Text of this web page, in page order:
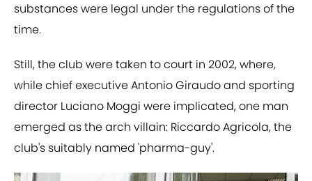
substances were legal under the regulations of the
time.
Still, the club were taken to court in 2002, where,
while chief executive Antonio Giraudo and sporting
director Luciano Moggi were implicated, one man
emerged as the arch villain: Riccardo Agricola, the
club's suitably named 'pharma-guy'.